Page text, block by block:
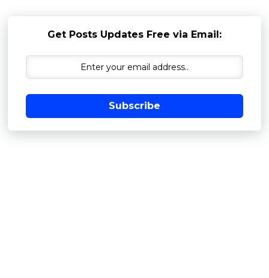
Get Posts Updates Free via Email:
Subscribe